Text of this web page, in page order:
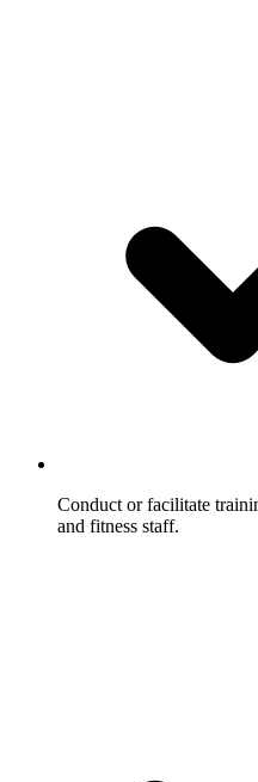
Conduct or facilitate
and fitness staff.